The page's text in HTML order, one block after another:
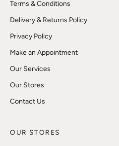
Terms & Conditions
Delivery & Returns Policy
Privacy Policy
Make an Appointment
Our Services
Our Stores
Contact Us
OUR STORES